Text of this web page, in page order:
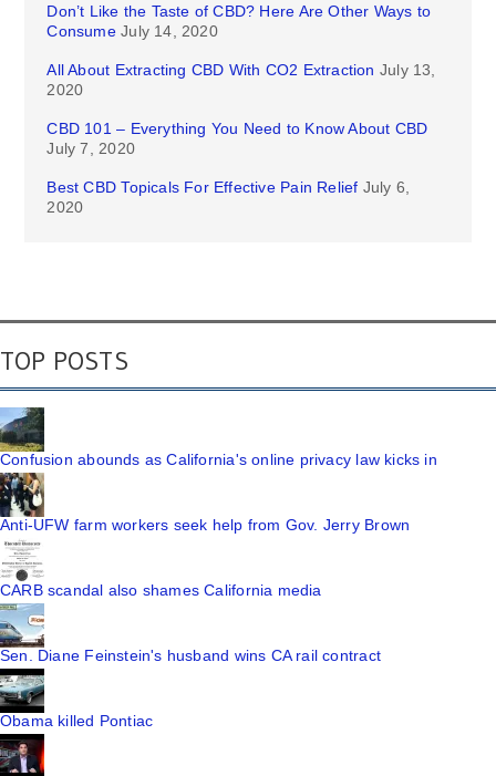
Don’t Like the Taste of CBD? Here Are Other Ways to
Consume July 14, 2020
All About Extracting CBD With CO2 Extraction July 13,
2020
CBD 101 – Everything You Need to Know About CBD
July 7, 2020
Best CBD Topicals For Effective Pain Relief July 6,
2020
TOP POSTS
Confusion abounds as California's online privacy law kicks in
Anti-UFW farm workers seek help from Gov. Jerry Brown
CARB scandal also shames California media
Sen. Diane Feinstein's husband wins CA rail contract
Obama killed Pontiac